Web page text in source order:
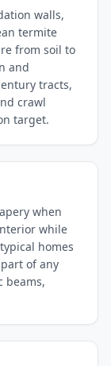
walls,
termite
from soil to
and
tracts,
crawl
target.
when
while
homes
of any
beams,